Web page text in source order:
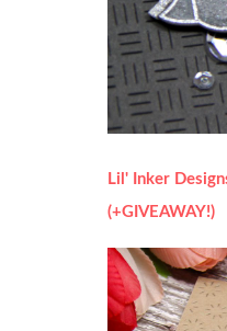
Lil' Inker
(+GIVEAWAY!)